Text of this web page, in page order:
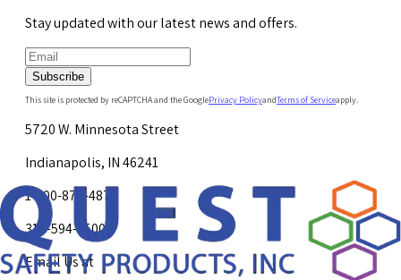
Stay updated with our latest news and offers.
Subscribe
This site is protected by reCAPTCHA and the GooglePrivacy PolicyandTerms of Serviceapply.
5720 W. Minnesota Street
Indianapolis, IN 46241
1-800-878-4872
317-594-4500
Email Us at